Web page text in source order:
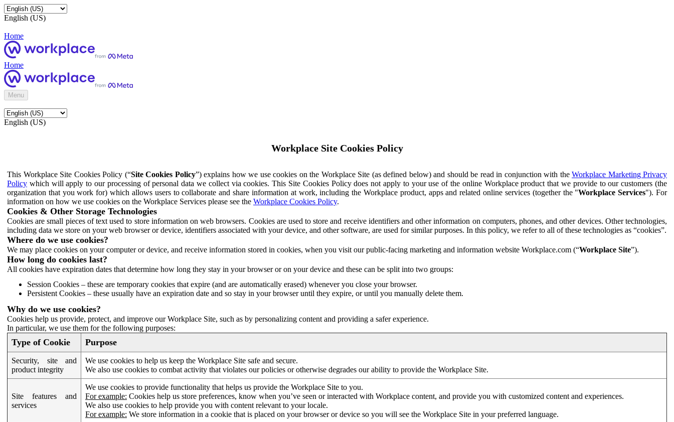
English (US)
Home
Home
Menu
English (US)
Workplace Site Cookies Policy
This Workplace Site Cookies Policy (“Site Cookies Policy”) explains how we use cookies on the Workplace Site (as defined below) and should be read in conjunction with the Workplace Marketing Privacy
Policy which will apply to our processing of personal data we collect via cookies. This Site Cookies Policy does not apply to your use of the online Workplace product that we provide to our customers (the
organization that you work for) which allows users to collaborate and share information at work, including the Workplace product, apps and related online services (together the "Workplace Services"). For
information on how we use cookies on the Workplace Services please see the Workplace Cookies Policy.
Cookies & Other Storage Technologies
Cookies are small pieces of text used to store information on web browsers. Cookies are used to store and receive identifiers and other information on computers, phones, and other devices. Other technologies,
including data we store on your web browser or device, identifiers associated with your device, and other software, are used for similar purposes. In this policy, we refer to all of these technologies as “cookies”.
Where do we use cookies?
We may place cookies on your computer or device, and receive information stored in cookies, when you visit our public-facing marketing and information website Workplace.com (“Workplace Site”).
How long do cookies last?
All cookies have expiration dates that determine how long they stay in your browser or on your device and these can be split into two groups:
Session Cookies – these are temporary cookies that expire (and are automatically erased) whenever you close your browser.
Persistent Cookies – these usually have an expiration date and so stay in your browser until they expire, or until you manually delete them.
Why do we use cookies?
Cookies help us provide, protect, and improve our Workplace Site, such as by personalizing content and providing a safer experience.
In particular, we use them for the following purposes:
Type of Cookie Purpose
Security, site and
product integrity
We use cookies to help us keep the Workplace Site safe and secure.
We also use cookies to combat activity that violates our policies or otherwise degrades our ability to provide the Workplace Site.
Site features and
services
We use cookies to provide functionality that helps us provide the Workplace Site to you.
For example: Cookies help us store preferences, know when you’ve seen or interacted with Workplace content, and provide you with customized content and experiences.
We also use cookies to help provide you with content relevant to your locale.
For example: We store information in a cookie that is placed on your browser or device so you will see the Workplace Site in your preferred language.